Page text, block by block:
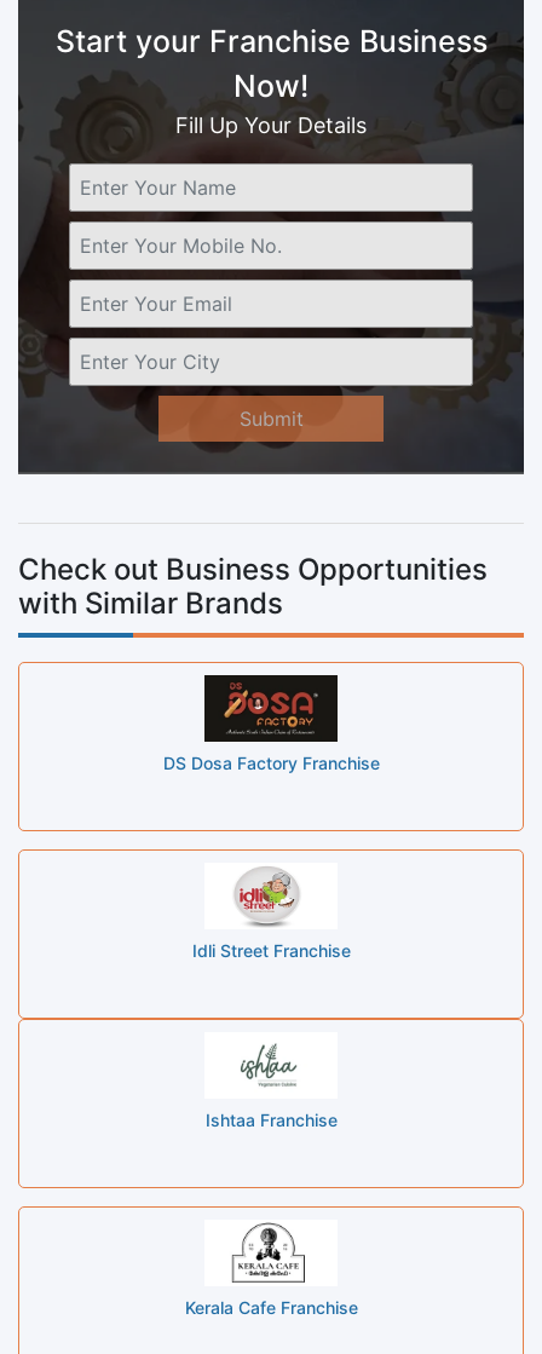
Start your Franchise Business
Now!
Fill Up Your Details
Submit
Check out Business Opportunities
with Similar Brands
DS Dosa Factory Franchise
Idli Street Franchise
Ishtaa Franchise
Kerala Cafe Franchise